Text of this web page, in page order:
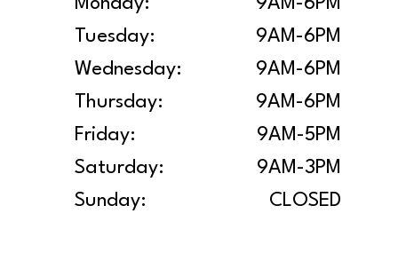
Tuesday:
9AM-6PM
Wednesday:
9AM-6PM
Thursday:
9AM-6PM
Friday:
9AM-5PM
Saturday:
9AM-3PM
Sunday:
CLOSED